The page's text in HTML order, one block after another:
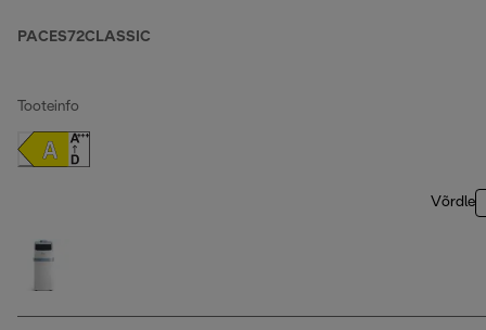
PACES72CLASSIC
Tooteinfo
Võrdle